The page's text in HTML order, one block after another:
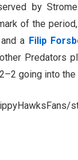
by
of the
a Filip
Predators
going into